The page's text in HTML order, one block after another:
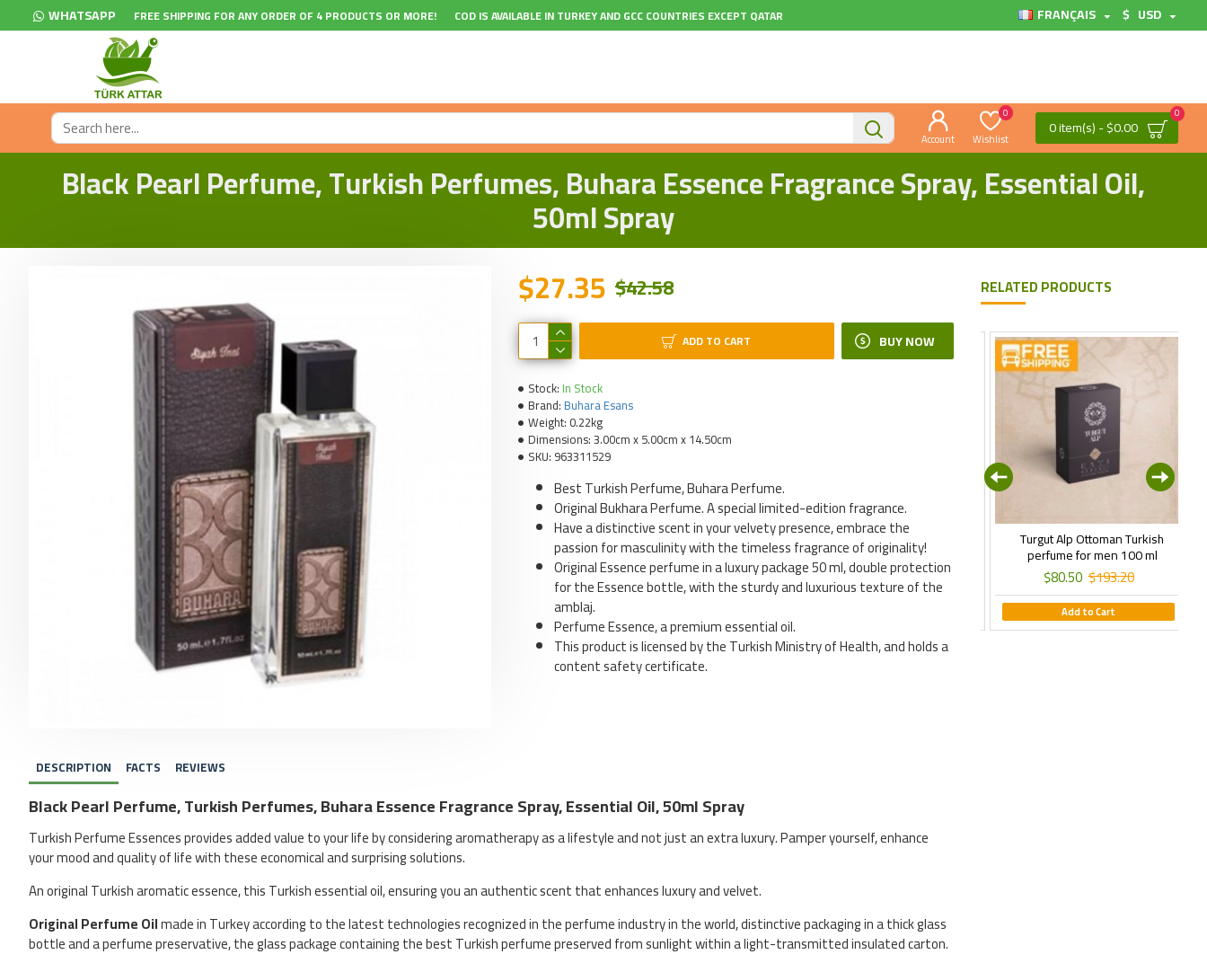
WHATSAPP FREE SHIPPING FOR ANY ORDER OF 4 PRODUCTS OR MORE! COD IS AVAILABLE IN TURKEY AND GCC COUNTRIES EXCEPT QATAR FRANÇAIS $ USD
Account Wishlist
0
0 item(s) - $0.00
0
Black Pearl Perfume, Turkish Perfumes, Buhara Essence Fragrance Spray, Essential Oil,
50ml Spray
Stock: In Stock
Brand: Buhara Esans
Weight: 0.22kg
Dimensions:3.00cm x 5.00cm x 14.50cm
SKU: 963311529
$27.35 $42.58
ADD TO CART BUY NOW
Best Turkish Perfume, Buhara Perfume.
Original Bukhara Perfume. A special limited-edition fragrance.
Have a distinctive scent in your velvety presence, embrace the
passion for masculinity with the timeless fragrance of originality!
Original Essence perfume in a luxury package 50 ml, double protection
for the Essence bottle, with the sturdy and luxurious texture of the
amblaj.
Perfume Essence, a premium essential oil.
This product is licensed by the Turkish Ministry of Health, and holds a
content safety certificate.
DESCRIPTION FACTS REVIEWS
Black Pearl Perfume, Turkish Perfumes, Buhara Essence Fragrance Spray, Essential Oil, 50ml Spray
Turkish Perfume Essences provides added value to your life by considering aromatherapy as a lifestyle and not just an extra luxury. Pamper yourself, enhance
your mood and quality of life with these economical and surprising solutions.
An original Turkish aromatic essence, this Turkish essential oil, ensuring you an authentic scent that enhances luxury and velvet.
Original Perfume Oilmade in Turkey according to the latest technologies recognized in the perfume industry in the world, distinctive packaging in a thick glass
bottle and a perfume preservative, the glass package containing the best Turkish perfume preserved from sunlight within a light-transmitted insulated carton.
RELATED PRODUCTS
Ertugrul Ghazi Perfume, Ottoman
Turkish Perfume for Men, 100 ml
$80.50 $193.20
Turgut Alp Ottoman Turkish
perfume for men 100 ml
$80.50 $193.20
Add to Cart